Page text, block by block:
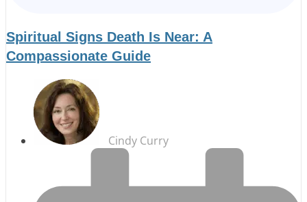
Spiritual Signs Death Is Near: A
Compassionate Guide
Cindy Curry